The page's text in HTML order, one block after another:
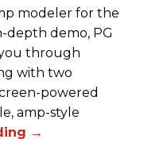
modeler for the
depth demo, PG
through
with two
powered
amp-style